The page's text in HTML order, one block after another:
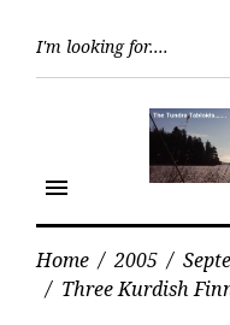
menu
Home / 2005 /
/ Three Kurdish